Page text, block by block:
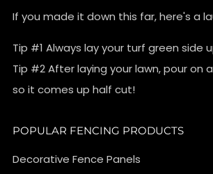
If you made it down this far, here's a
Tip #1 Always lay your turf green side
Tip #2 After laying your lawn, pour on
so it comes up half cut!
POPULAR FENCING PRODUCTS
Decorative Fence Panels